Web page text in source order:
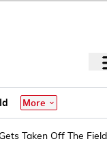
More
Taken Off The Field